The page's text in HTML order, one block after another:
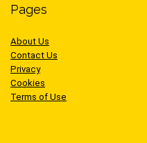
Pages
About Us
Contact Us
Privacy
Cookies
Terms of Use